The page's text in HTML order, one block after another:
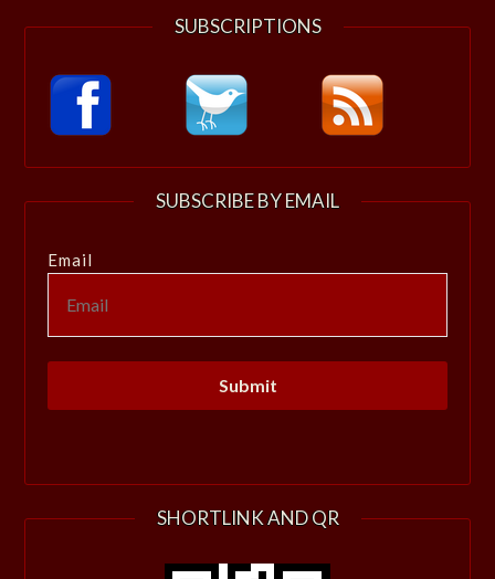
SUBSCRIPTIONS
SUBSCRIBE BY EMAIL
Email
SHORTLINK AND QR